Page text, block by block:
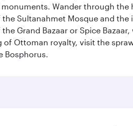
Wander through
Sultanahmet Mosque and
Grand Bazaar or Spice
Ottoman royalty, visit the
Bosphorus.